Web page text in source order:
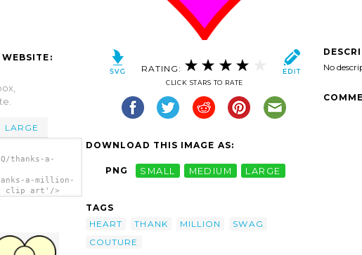
LARGE
thanks-a-
a-million-
clip art'/>
RATING:
CLICK STARS TO RATE
DOWNLOAD THIS IMAGE AS:
PNG SMALL MEDIUM LARGE
TAGS
HEART
THANK MILLION
SWAG
COUTURE
No